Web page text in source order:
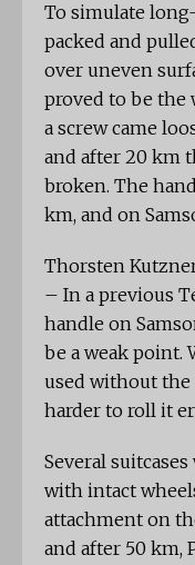
To simulate
packed and
over uneven
proved to be the
a screw came
and after 20 km
broken. The
km, and on
Thorsten
– In a previous
handle on
be a weak point.
used without the
harder to roll it
Several
with intact
attachment on
and after 50 km,